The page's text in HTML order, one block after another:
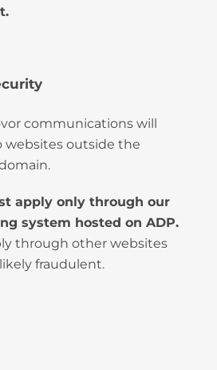
communications will
websites outside the
apply only through our
system hosted on ADP.
through other websites
fraudulent.